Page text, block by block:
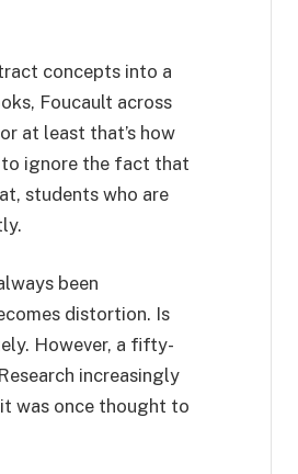
concepts into a
Foucault across
at least that’s how
to ignore the fact that
students who are
been
distortion. Is
However, a fifty-
increasingly
was once thought to